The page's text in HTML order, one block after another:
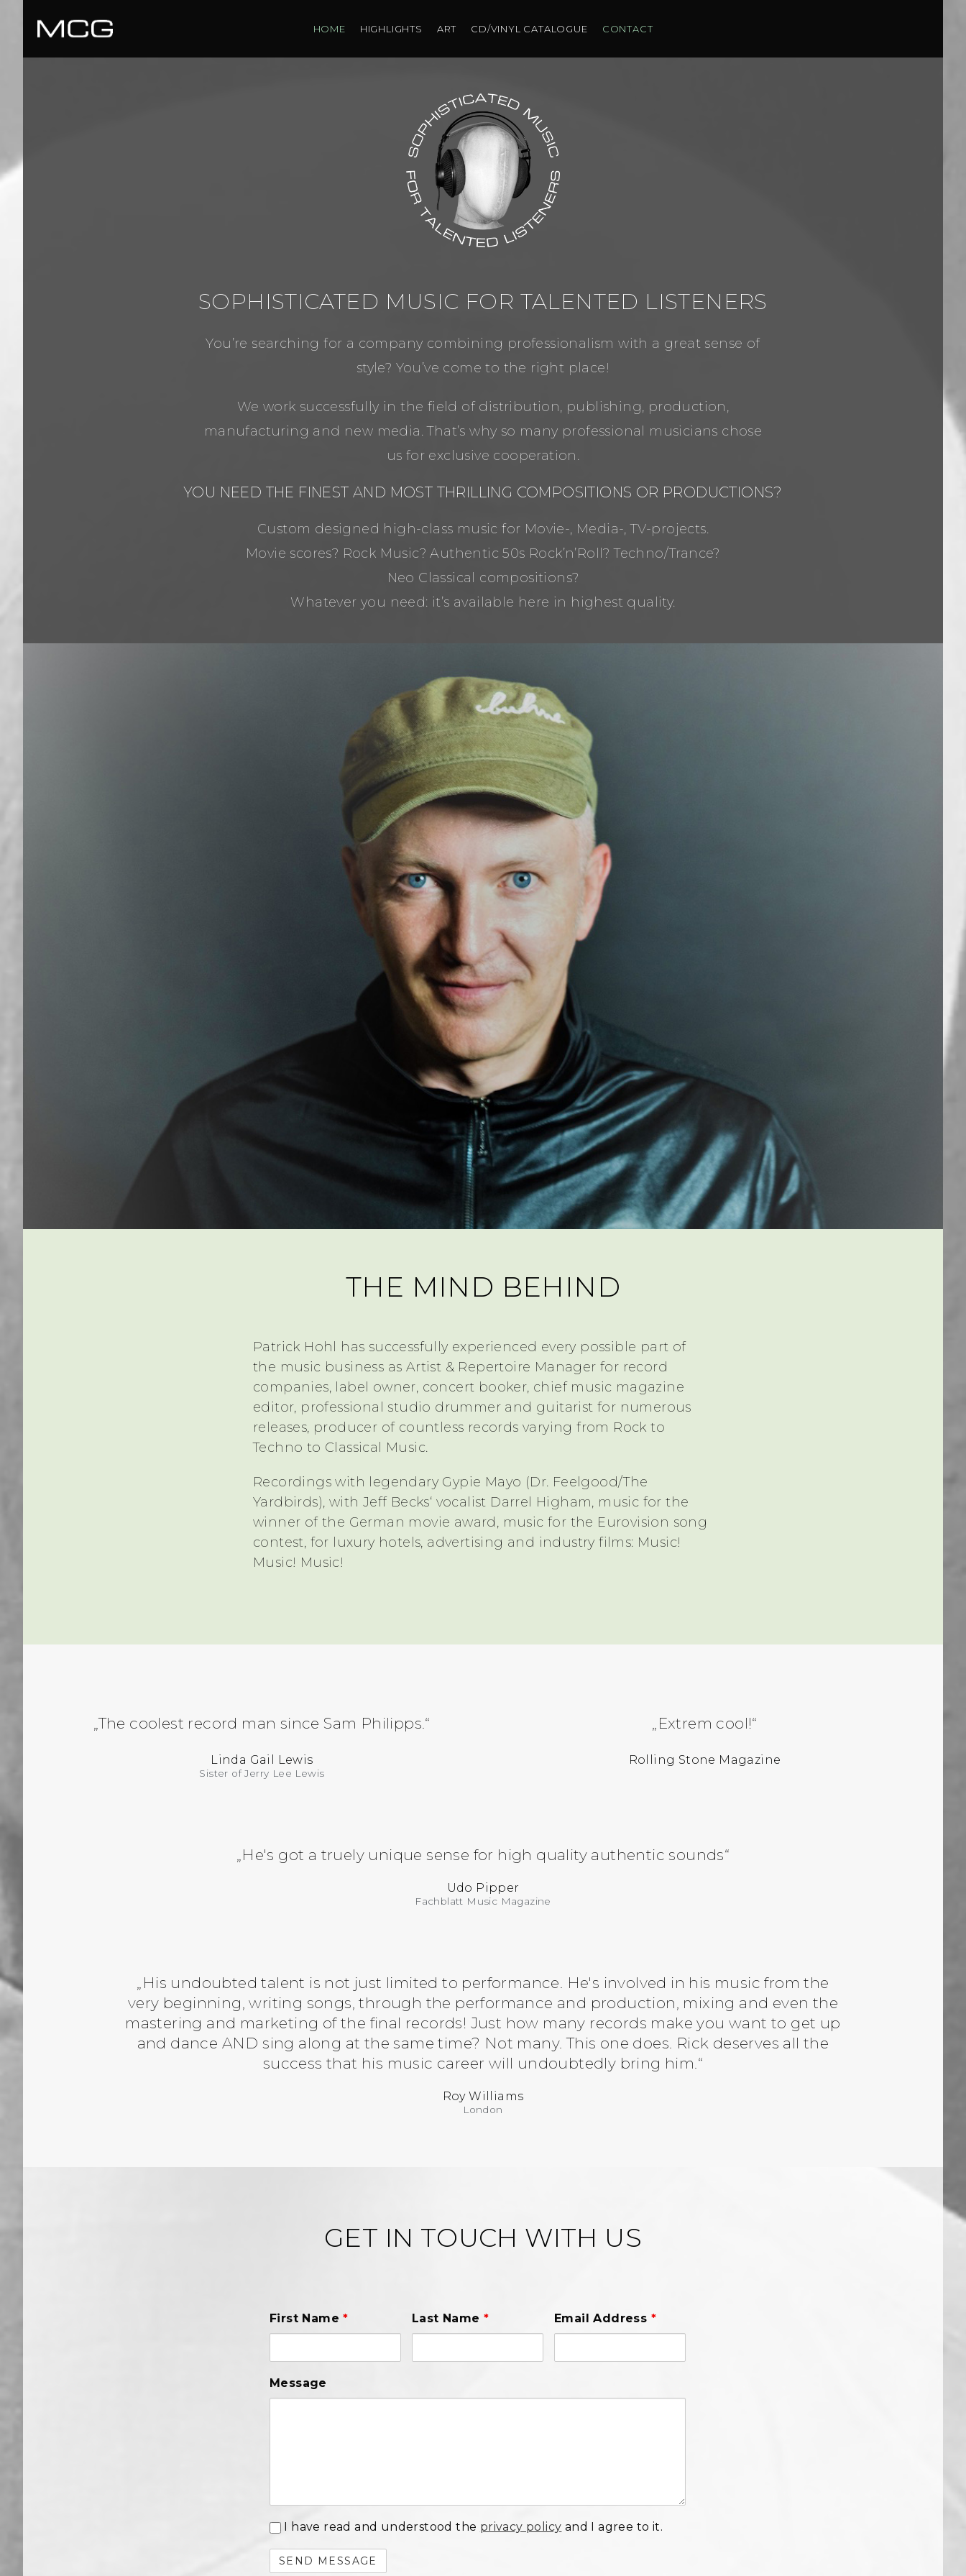
HOME HIGHLIGHTS ART CD/VINYL CATALOGUE CONTACT
SOPHISTICATED MUSIC FOR TALENTED LISTENERS
You’re searching for a company combining professionalism with a great sense of
style? You’ve come to the right place!
We work successfully in the field of distribution, publishing, production,
manufacturing and new media. That’s why so many professional musicians chose
us for exclusive cooperation.
YOU NEED THE FINEST AND MOST THRILLING COMPOSITIONS OR PRODUCTIONS?
Custom designed high-class music for Movie-, Media-, TV-projects.
Movie scores? Rock Music? Authentic 50s Rock’n’Roll? Techno/Trance?
Neo Classical compositions?
Whatever you need: it’s available here in highest quality.
THE MIND BEHIND
Patrick Hohl has successfully experienced every possible part of
the music business as Artist & Repertoire Manager for record
companies, label owner, concert booker, chief music magazine
editor, professional studio drummer and guitarist for numerous
releases, producer of countless records varying from Rock to
Techno to Classical Music.
Recordings with legendary Gypie Mayo (Dr. Feelgood/The
Yardbirds), with Jeff Becks‘ vocalist Darrel Higham, music for the
winner of the German movie award, music for the Eurovision song
contest, for luxury hotels, advertising and industry films: Music!
Music! Music!
„The coolest record man since Sam Philipps.“
Linda Gail Lewis
Sister of Jerry Lee Lewis
„Extrem cool!“
Rolling Stone Magazine
„He's got a truely unique sense for high quality authentic sounds“
Udo Pipper
Fachblatt Music Magazine
„His undoubted talent is not just limited to performance. He's involved in his music from the
very beginning, writing songs, through the performance and production, mixing and even the
mastering and marketing of the final records! Just how many records make you want to get up
and dance AND sing along at the same time? Not many. This one does. Rick deserves all the
success that his music career will undoubtedly bring him.“
Roy Williams
London
GET IN TOUCH WITH US
First Name* Last Name * Email Address *
Message
I have read and understood the privacy policy and I agree to it.